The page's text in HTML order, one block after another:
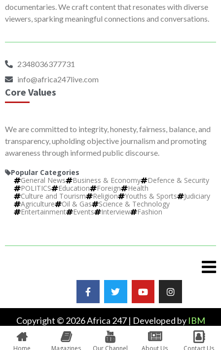
documentaries. We craft content that resonates with diverse
viewers, sparking meaningful connections and conversations.
2348036377731
info@africa247live.com
Core Values
We are committed to integrity, honesty, fairness, balance, and
transparency, upholding objective journalism and promoting
awareness through informed public discourse.
Popular Categories
General News
Business & Economy
Defence & Security
POLITICS
Education Foreign
Health
Culture and Tourism
Religion Youths & Sports
Judiciary
Agriculture
Oil & Gas
Science & Technology
Entertainment
Events Interview Fashion
Copyright © 2026 Africa 247 | Developed by IBM
Plus
Home Magazines Our Channel About Us Contact Us